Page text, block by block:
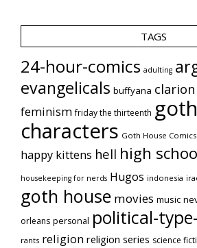
TAGS
24-hour-comics adulting
evangelicals buffyana
feminism friday the thirteenth
characters Goth House Comics
happy kittens hell high
housekeeping for nerds Hugos indonesia
goth house movies music
orleans personal political-
rants religion religion series science